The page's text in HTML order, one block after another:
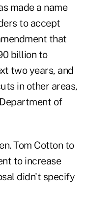
made a name
to accept
that
billion to
two years, and
in other areas,
of
Tom Cotton to
to increase
didn't specify